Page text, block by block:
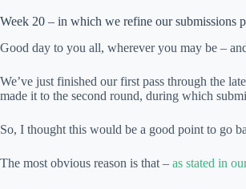
Week 20 – in which we refine our submissions
Good day to you all, wherever you may be –
We’ve just finished our first pass through the
made it to the second round, during which
So, I thought this would be a good point to go
The most obvious reason is that – as stated in